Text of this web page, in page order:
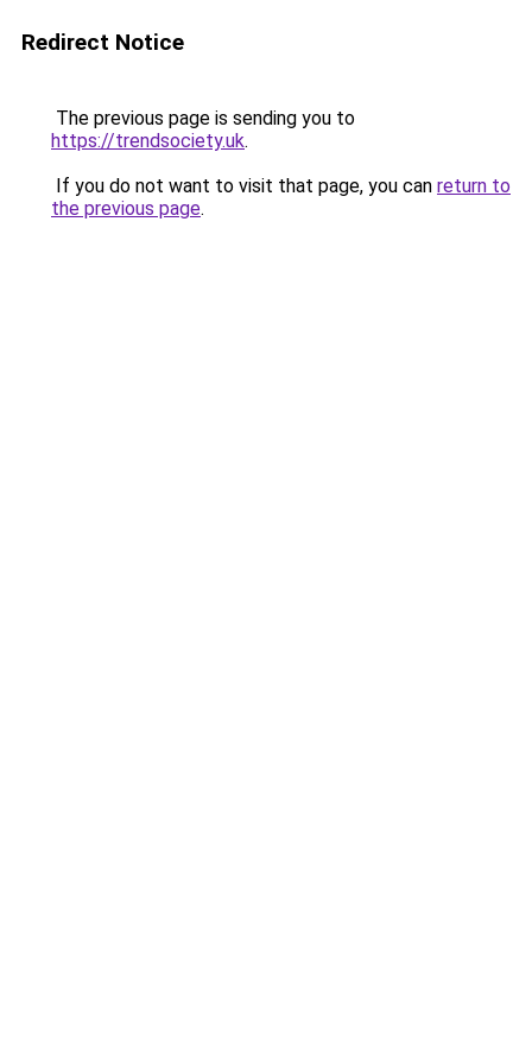
Redirect Notice
The previous page is sending you to
https://trendsociety.uk.
If you do not want to visit that page, you can return to
the previous page.